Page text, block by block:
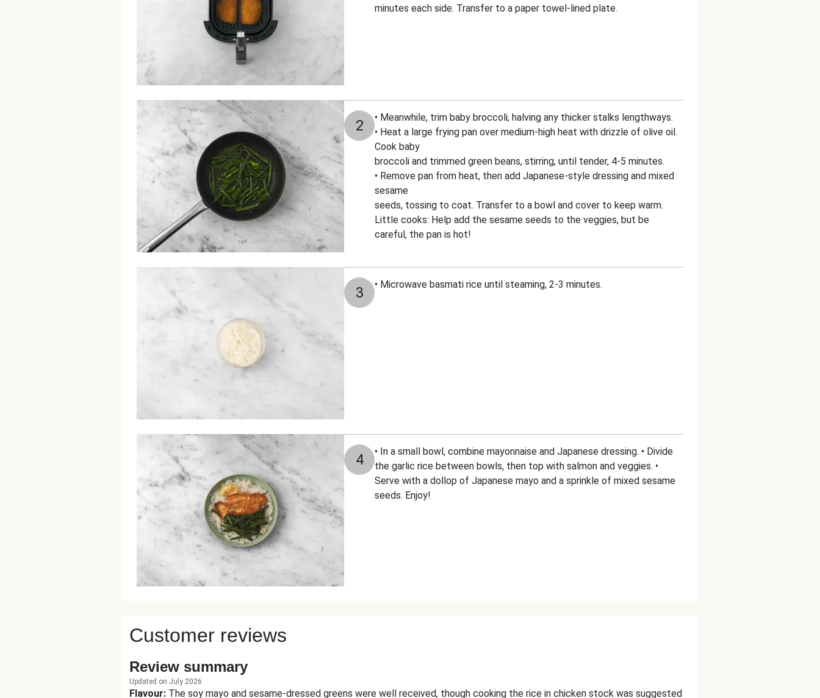
minutes each side. Transfer to a paper towel-lined plate.
2
• Meanwhile, trim baby broccoli, halving any thicker stalks lengthways.
• Heat a large frying pan over medium-high heat with drizzle of olive oil.
Cook baby
broccoli and trimmed green beans, stirring, until tender, 4-5 minutes.
• Remove pan from heat, then add Japanese-style dressing and mixed
sesame
seeds, tossing to coat. Transfer to a bowl and cover to keep warm.
Little cooks: Help add the sesame seeds to the veggies, but be
careful, the pan is hot!
3 • Microwave basmati rice until steaming, 2-3 minutes.
4
• In a small bowl, combine mayonnaise and Japanese dressing. • Divide
the garlic rice between bowls, then top with salmon and veggies. •
Serve with a dollop of Japanese mayo and a sprinkle of mixed sesame
seeds. Enjoy!
Customer reviews
Review summary
Updated on July 2026
Flavour: The soy mayo and sesame-dressed greens were well received, though cooking the rice in chicken stock was suggested